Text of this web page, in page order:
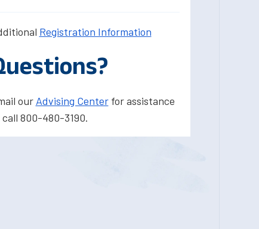
Registration Information
our Advising Centerfor assistance
call 800-480-3190.